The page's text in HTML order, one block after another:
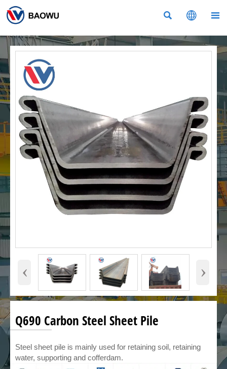
  
‹ ›
Q690 Carbon Steel Sheet Pile
Steel sheet pile is mainly used for retaining soil, retaining
water, supporting and cofferdam.